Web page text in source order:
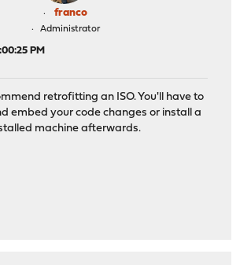
franco
Administrator
PM
retrofitting an ISO. You'll have to
embed your code changes or install a
machine afterwards.